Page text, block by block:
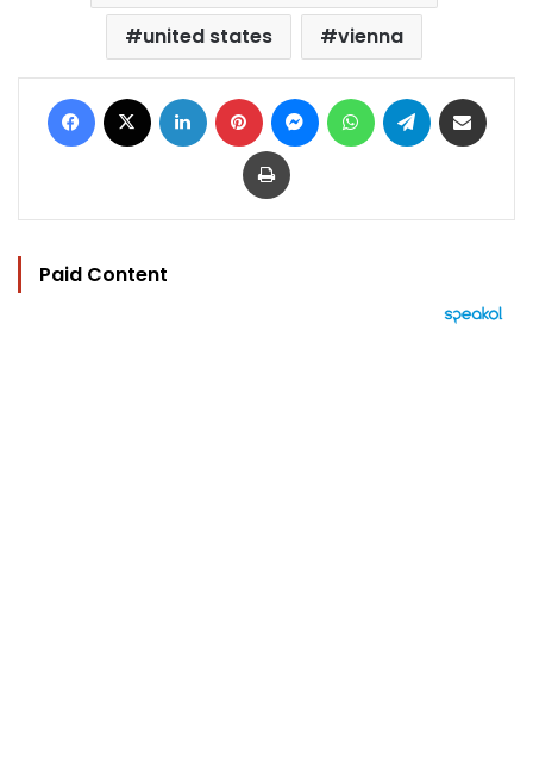
united states
vienna
Facebook LinkedIn Pinterest MessengerWhatsAppTelegram
Print
Paid Content